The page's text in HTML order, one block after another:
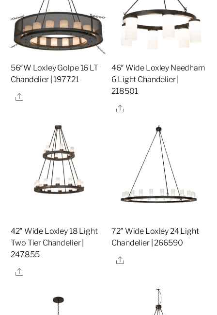
56″W Loxley Golpe 16 LT
Chandelier | 197721
Share
46″ Wide Loxley Needham
6 Light Chandelier |
218501
Share
42″ Wide Loxley 18 Light
Two Tier Chandelier |
247855
Share
72″ Wide Loxley 24 Light
Chandelier | 266590
Share